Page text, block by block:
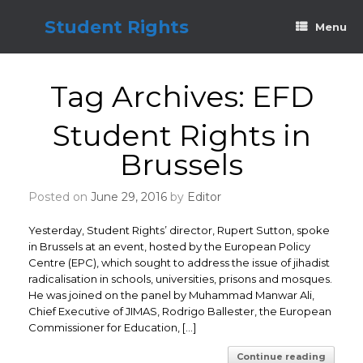
Student Rights Menu
Tag Archives: EFD
Student Rights in
Brussels
Posted on June 29, 2016 by Editor
Yesterday, Student Rights’ director, Rupert Sutton, spoke
in Brussels at an event, hosted by the European Policy
Centre (EPC), which sought to address the issue of jihadist
radicalisation in schools, universities, prisons and mosques.
He was joined on the panel by Muhammad Manwar Ali,
Chief Executive of JIMAS, Rodrigo Ballester, the European
Commissioner for Education, […]
Continue reading